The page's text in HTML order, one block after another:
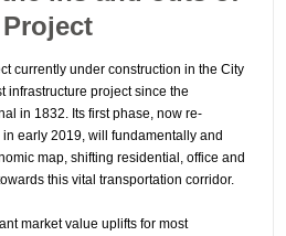
currently under construction in the City
infrastructure project since the
in 1832. Its first phase, now re-
early 2019, will fundamentally and
map, shifting residential, office and
this vital transportation corridor.
market value uplifts for most